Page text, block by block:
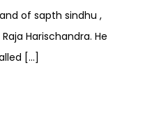
of sapth sindhu ,
Harischandra. He
[…]